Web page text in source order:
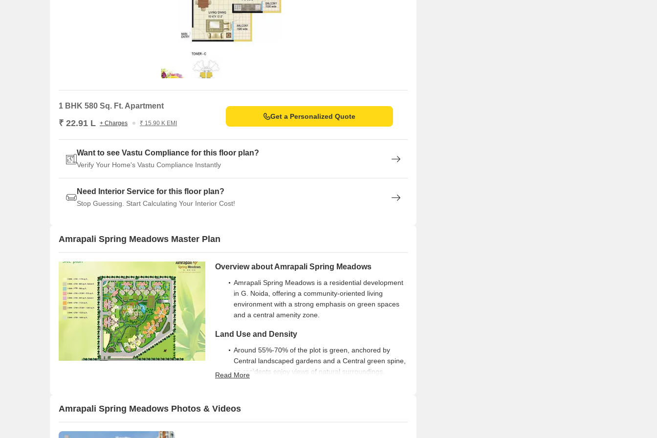
1 BHK 580 Sq. Ft. Apartment
₹ 22.91 L + Charges ₹ 15.90 K EMI
Get a Personalized Quote
Want to see Vastu Compliance for this floor plan?
Verify Your Home's Vastu Compliance Instantly
Need Interior Service for this floor plan?
Stop Guessing. Start Calculating Your Interior Cost!
Amrapali Spring Meadows Master Plan
Overview about Amrapali Spring Meadows
Amrapali Spring Meadows is a residential development
in G. Noida, offering a community-oriented living
environment with a strong emphasis on green spaces
and a central amenity zone.
Land Use and Density
Around 55%-70% of the plot is green, anchored by
Central landscaped gardens and a Central green spine,
so residents enjoy views of natural surroundings.
stretches, giving residents places to stroll and connect.
Only 15%-20% of the plot has been built on, so homes
Read More
Amrapali Spring Meadows Photos & Videos